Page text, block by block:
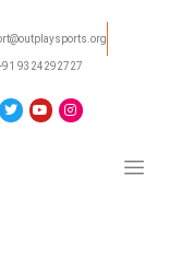
9324292727